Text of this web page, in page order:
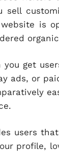
sell
website is
you get
ads, or
users
profile,